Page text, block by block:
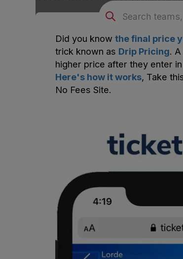
Did you know the final price
trick known as Drip Pricing.
higher price after they enter
Here's how it works, Take
No Fees Site.